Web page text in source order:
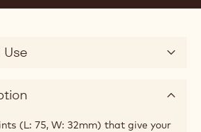
Use
(L: 75, W: 32mm) that give your